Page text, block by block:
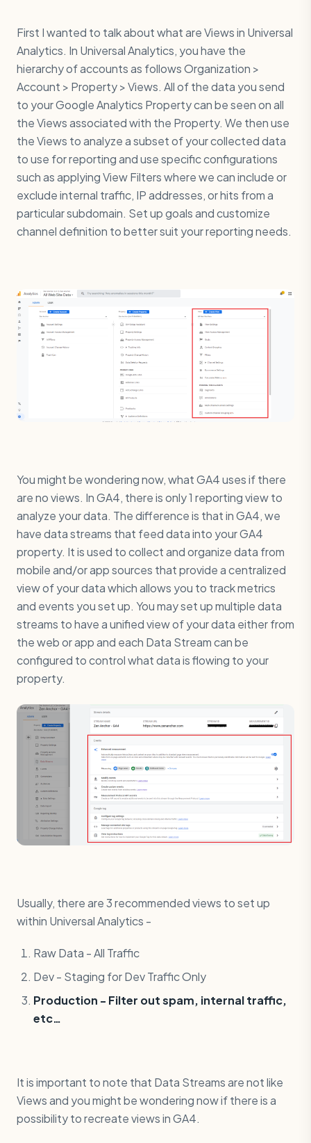
First I wanted to talk about what are Views in Universal
Analytics. In Universal Analytics, you have the
hierarchy of accounts as follows Organization >
Account > Property > Views. All of the data you send
to your Google Analytics Property can be seen on all
the Views associated with the Property. We then use
the Views to analyze a subset of your collected data
to use for reporting and use specific configurations
such as applying View Filters where we can include or
exclude internal traffic, IP addresses, or hits from a
particular subdomain. Set up goals and customize
channel definition to better suit your reporting needs.
You might be wondering now, what GA4 uses if there
are no views. In GA4, there is only 1 reporting view to
analyze your data. The difference is that in GA4, we
have data streams that feed data into your GA4
property. It is used to collect and organize data from
mobile and/or app sources that provide a centralized
view of your data which allows you to track metrics
and events you set up. You may set up multiple data
streams to have a unified view of your data either from
the web or app and each Data Stream can be
configured to control what data is flowing to your
property.
Usually, there are 3 recommended views to set up
within Universal Analytics -
Raw Data - All Traffic
Dev - Staging for Dev Traffic Only
Production - Filter out spam, internal traffic,
etc…
It is important to note that Data Streams are not like
Views and you might be wondering now if there is a
possibility to recreate views in GA4.